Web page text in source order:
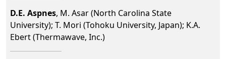
D.E. Aspnes, M. Asar (North Carolina State
University); T. Mori (Tohoku University, Japan); K.A.
Ebert (Thermawave, Inc.)